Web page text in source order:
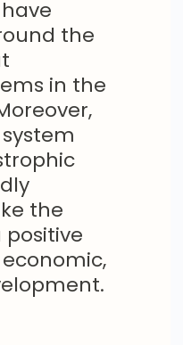
the
in the
the
positive